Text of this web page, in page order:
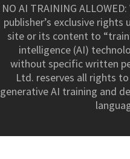
NO AI TRAINING
publisher’s exclusive
site or its content to
intelligence (AI)
without specific written
Ltd. reserves all rights
generative AI training and